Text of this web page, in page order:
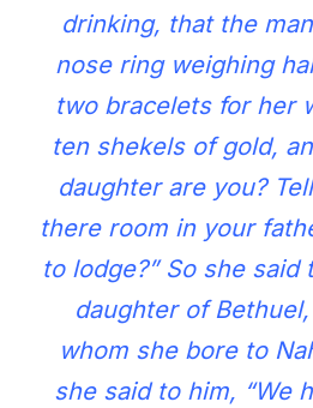
drinking, that the
nose ring weighing
two bracelets for her
ten shekels of gold,
daughter are you?
there room in your
to lodge?” So she said
daughter of Bethuel,
whom she bore to
she said to him, “We